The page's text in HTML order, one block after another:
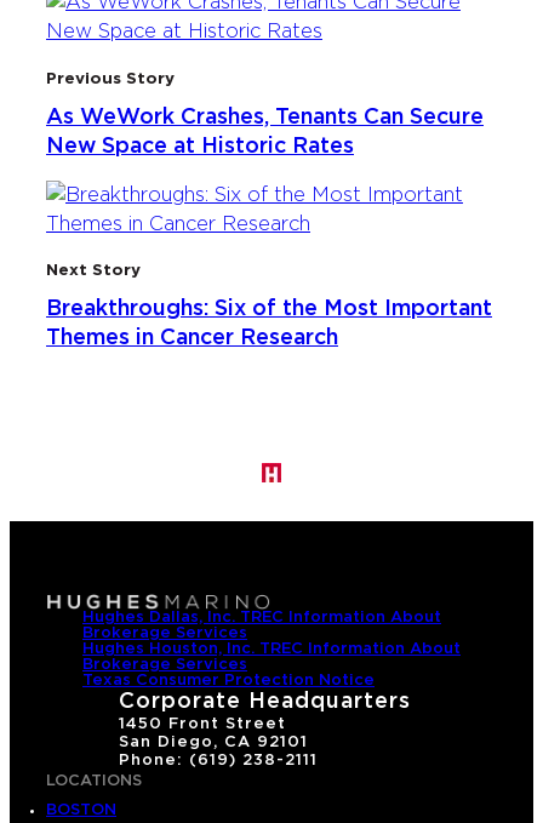
Previous Story
As WeWork Crashes, Tenants Can Secure
New Space at Historic Rates
Next Story
Breakthroughs: Six of the Most Important
Themes in Cancer Research
Hughes Dallas, Inc. TREC Information About
Brokerage Services
Hughes Houston, Inc. TREC Information About
Brokerage Services
Texas Consumer Protection Notice
Corporate Headquarters
1450 Front Street
San Diego, CA 92101
Phone: (619) 238-2111
LOCATIONS
BOSTON